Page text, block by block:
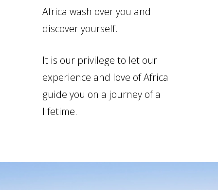
Africa wash over you and
discover yourself.
It is our privilege to let our
experience and love of Africa
guide you on a journey of a
lifetime.